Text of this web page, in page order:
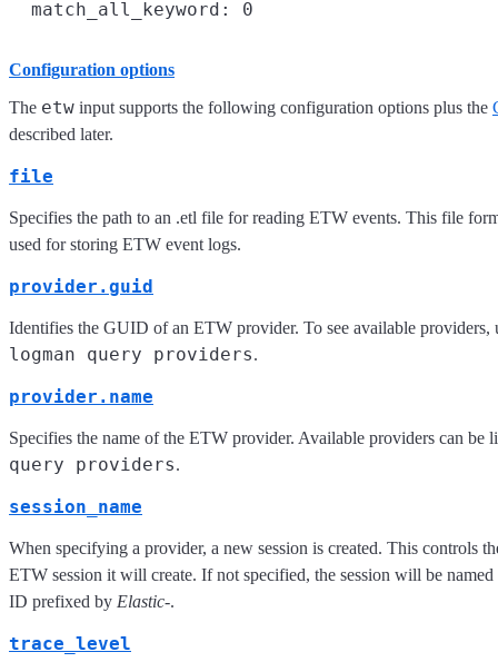
Configuration options
The etw input supports the following configuration options plus the
described later.
file
Specifies the path to an .etl file for reading ETW events. This file
used for storing ETW event logs.
provider.guid
Identifies the GUID of an ETW provider. To see available providers,
logman query providers.
provider.name
Specifies the name of the ETW provider. Available providers can be
query providers.
session_name
When specifying a provider, a new session is created. This controls
ETW session it will create. If not specified, the session will be
ID prefixed by Elastic-.
trace_level